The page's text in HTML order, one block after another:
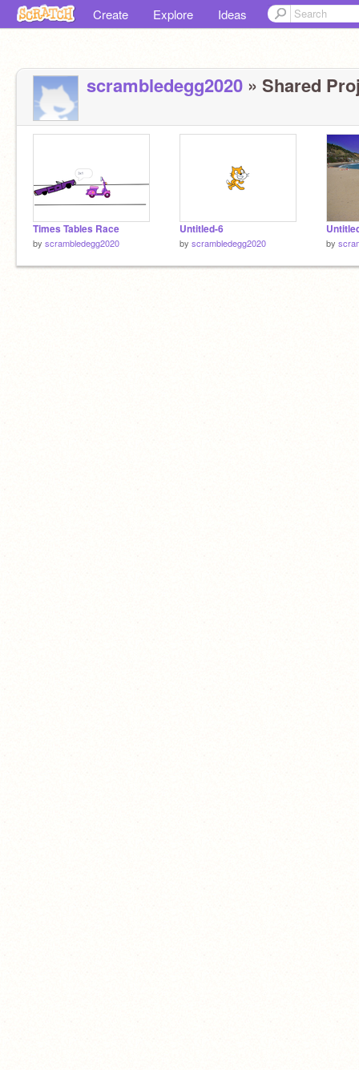
Create Explore Ideas
scrambledegg2020 » Shared
Times Tables Race
by scrambledegg2020
Untitled-6
by scrambledegg2020 by